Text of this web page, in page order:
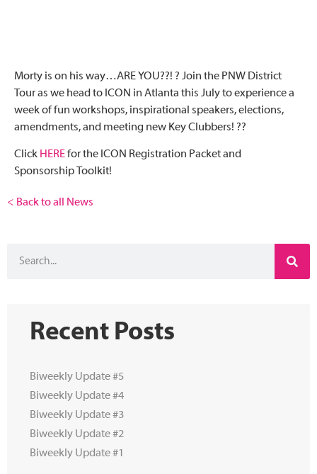
Morty is on his way…ARE YOU??! ? Join the PNW District
Tour as we head to ICON in Atlanta this July to experience a
week of fun workshops, inspirational speakers, elections,
amendments, and meeting new Key Clubbers! ??
Click HEREfor the ICON Registration Packet and
Sponsorship Toolkit!
< Back to all News
Recent Posts
Biweekly Update #5
Biweekly Update #4
Biweekly Update #3
Biweekly Update #2
Biweekly Update #1